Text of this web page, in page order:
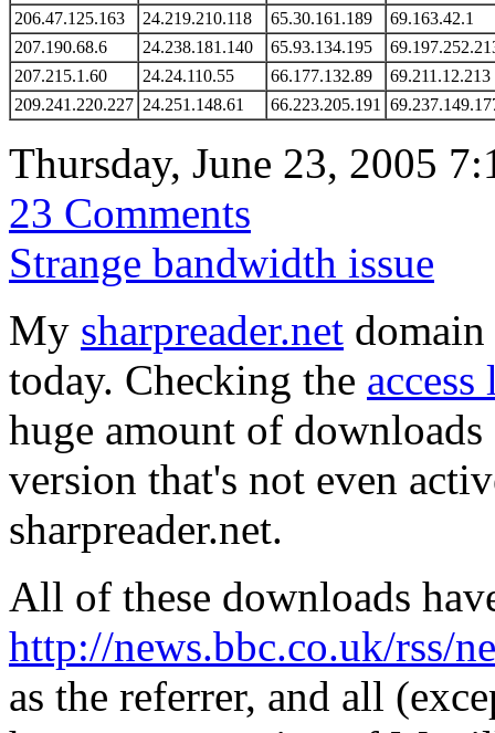
206.47.125.163
24.219.210.118 65.30.161.189
69.163.42.1
207.190.68.6
24.238.181.140 65.93.134.195
207.215.1.60
24.24.110.55 66.177.132.89
69.211.12.213
209.241.220.227 24.251.148.61 66.223.205.191
Thursday, June 23, 2005
23 Comments
Strange bandwidth issue
My sharpreader.net
today. Checking the access
huge amount of
version that's not even
sharpreader.net.
All of these downloads
http://news.bbc.co.uk/rss/
as the referrer, and all